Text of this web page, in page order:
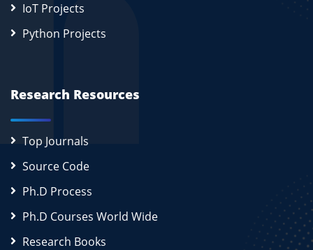
IoT Projects
Python Projects
Research Resources
Top Journals
Source Code
Ph.D Process
Ph.D Courses World Wide
Research Books